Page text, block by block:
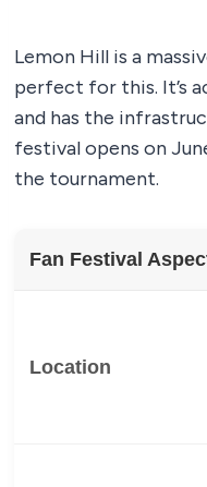
Lemon Hill is a
perfect for this. It’s
and has the
festival opens on
the tournament.
Fan Festival
Location